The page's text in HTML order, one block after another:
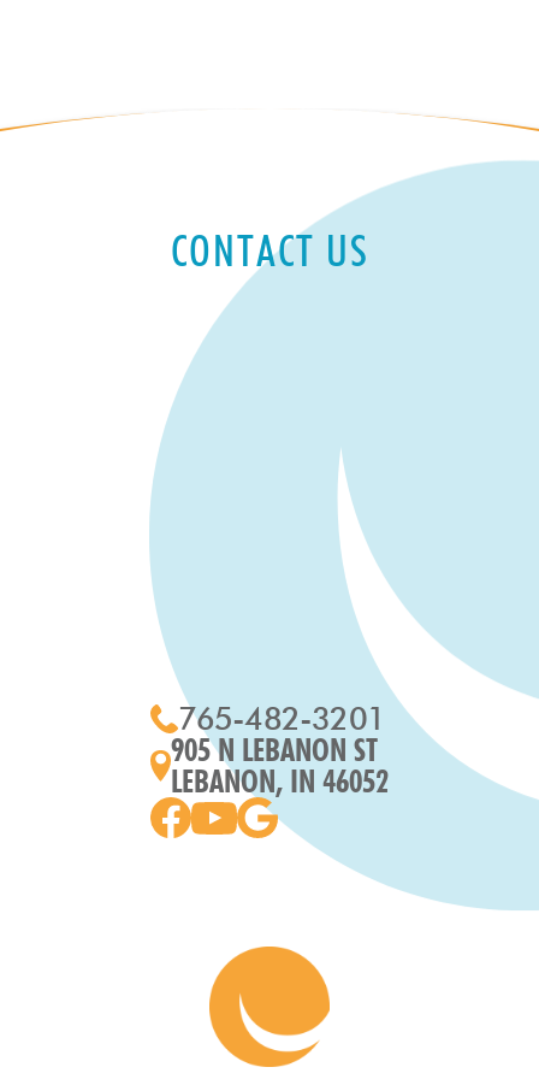
CONTACT US
765-482-3201
905 N LEBANON ST
LEBANON, IN 46052